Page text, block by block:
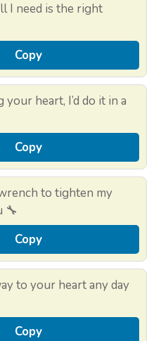
I need is the right
Copy
heart, I’d do it in a
Copy
to tighten my
🔧
Copy
to your heart any day
Copy